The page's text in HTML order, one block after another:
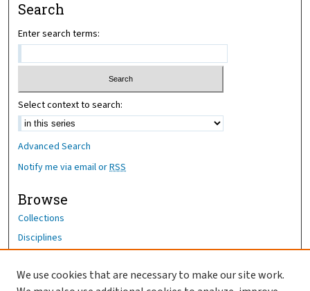
Search
Enter search terms:
Select context to search:
Advanced Search
Notify me via email orRSS
Browse
Collections
Disciplines
We use cookies that are necessary to make our site work.